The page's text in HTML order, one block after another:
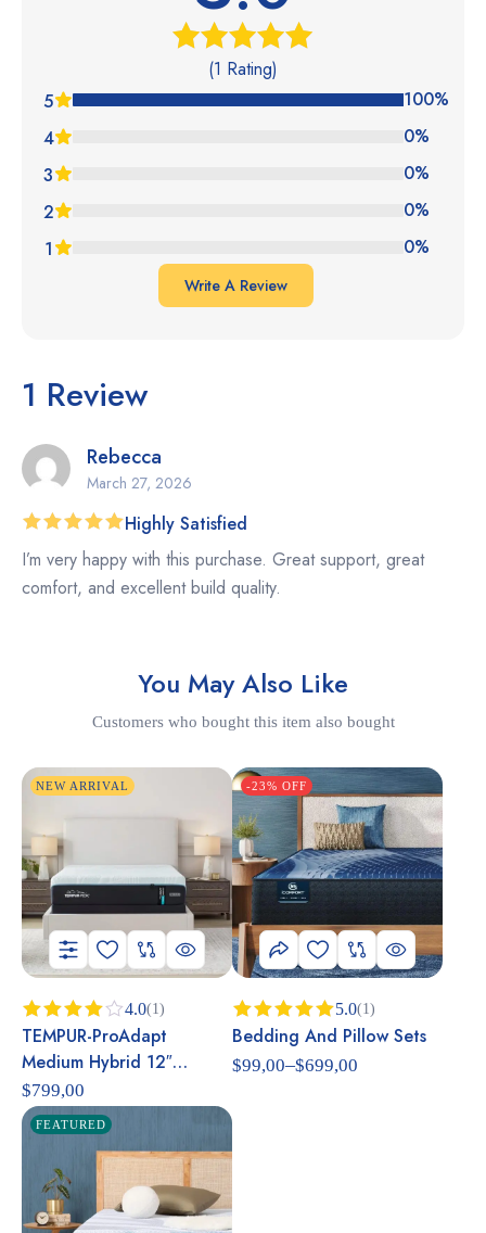
Rated5.00
out of 5
(1 Rating)
5
100%
4
0%
3
0%
2
0%
1
0%
Write A Review
1 Review
Rebecca
March 27, 2026
out of 5
Highly Satisfied
I’m very happy with this purchase. Great support, great
comfort, and excellent build quality.
You May Also Like
Customers who bought this item also bought
NEW ARRIVAL
Rated
4.00
of 5
4.0(1)
TEMPUR-ProAdapt
Medium Hybrid 12″
Mattress
$799,00
-23% OFF
Rated5.00
out of 5
5.0(1)
Bedding And Pillow Sets
$99,00–$699,00
FEATURED